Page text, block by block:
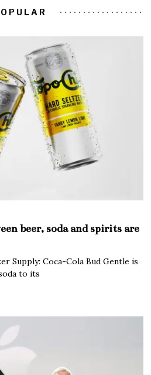
beer, soda and spirits are
Supply: Coca-Cola Bud Gentle is
to its